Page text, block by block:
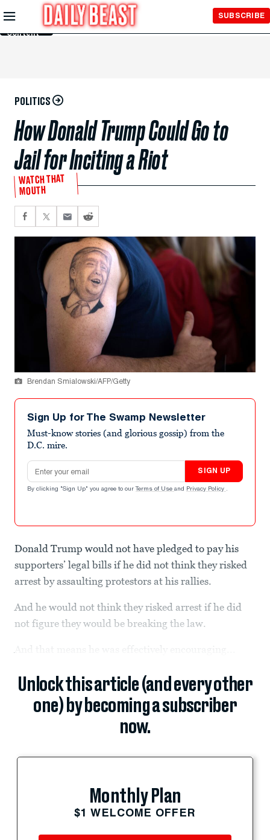
Skip to
Main
Content
SUBSCRIBE
POLITICS
How Donald Trump Could Go to
Jail for Inciting a Riot
WATCH THAT
MOUTH
Brendan Smialowski/AFP/Getty
Sign Up for The Swamp Newsletter
Must-know stories (and glorious gossip) from the
D.C. mire.
Email address
SIGN UP
By clicking "Sign Up" you agree to our Terms of Use and Privacy Policy .
Donald Trump would not have pledged to pay his
supporters’ legal bills if he did not think they risked
arrest by assaulting protestors at his rallies.
And he would not think they risked arrest if he did
not figure they would be breaking the law.
Unlock this article (and every other
one) by becoming a subscriber
now.
Monthly Plan
$1 WELCOME OFFER